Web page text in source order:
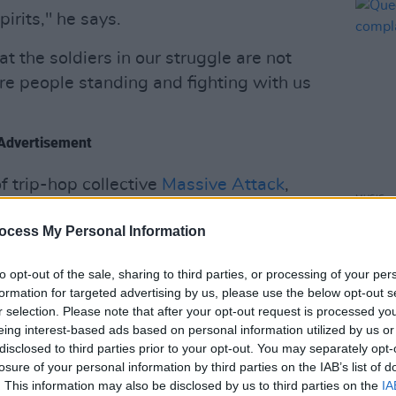
My Personal Information
opt-out of the sale, sharing to third parties, or processing of your
for targeted advertising by us, please use the below opt-out
selection. Please note that after your opt-out request is processed
interest-based ads based on personal information utilized by us
to third parties prior to your opt-out. You may separately
of your personal information by third parties on the IAB’s list of
This information may also be disclosed by us to third parties on the
he says.
the soldiers in our struggle are not
people standing and fighting with us
trip-hop collective Massive Attack,
among others.
of poetry and alternative hip hop. He
and in the Academy Award-
released his debut graphic novelMartyr
Carlos Niño & Friends at TreePeople
Award.
MUSIC